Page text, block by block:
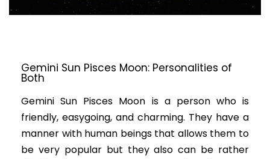
Gemini Sun Pisces Moon: Personalities of
Both
Gemini Sun Pisces Moon is a person who is
friendly, easygoing, and charming. They have a
manner with human beings that allows them to
be very popular but they also can be rather